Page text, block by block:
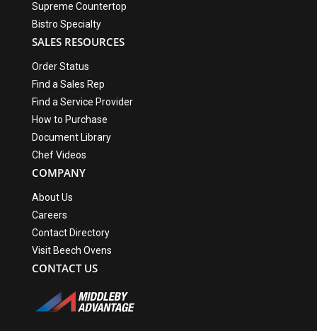
Supreme Countertop
Bistro Specialty
SALES RESOURCES
Order Status
Find a Sales Rep
Find a Service Provider
How to Purchase
Document Library
Chef Videos
COMPANY
About Us
Careers
Contact Directory
Visit Beech Ovens
CONTACT US